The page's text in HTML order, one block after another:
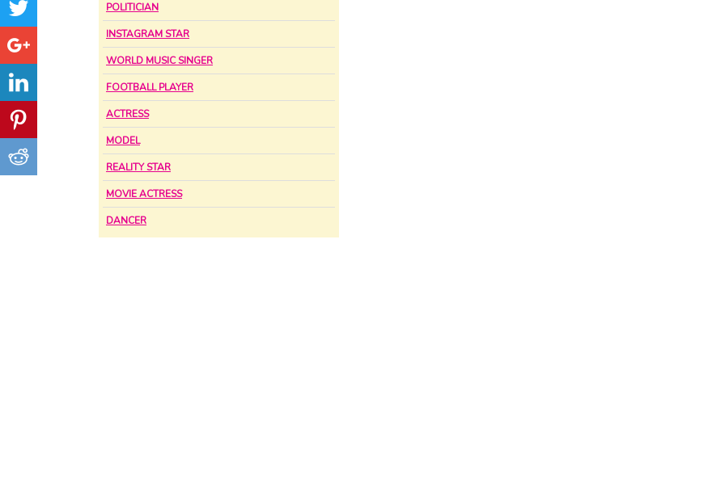
POLITICIAN
INSTAGRAM STAR
WORLD MUSIC SINGER
FOOTBALL PLAYER
ACTRESS
MODEL
REALITY STAR
MOVIE ACTRESS
DANCER